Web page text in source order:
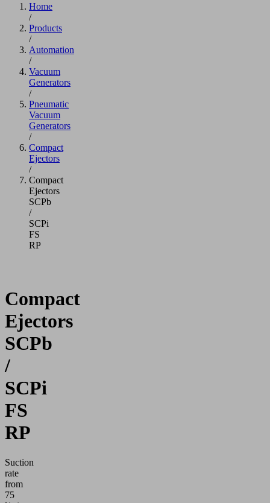
Home
/
Products
/
Automation
/
Vacuum
Generators
/
Pneumatic
Vacuum
Generators
/
Compact
Ejectors
/
Compact
Ejectors
SCPb
/
SCPi
FS
RP
Compact
Ejectors
SCPb
/
SCPi
FS
RP
Suction
rate
from
75